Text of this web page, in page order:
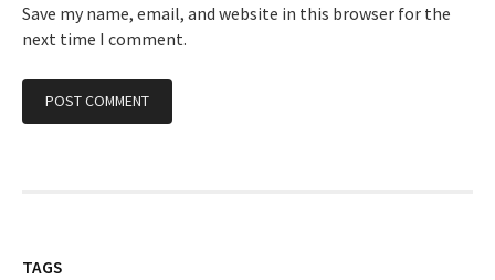
Save my name, email, and website in this browser for the
next time I comment.
TAGS